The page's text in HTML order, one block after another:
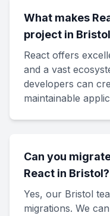
What makes
project in
React offers
and a vast
developers can
maintainable
Can you
React in Bristol?
Yes, our Bristol
migrations. We